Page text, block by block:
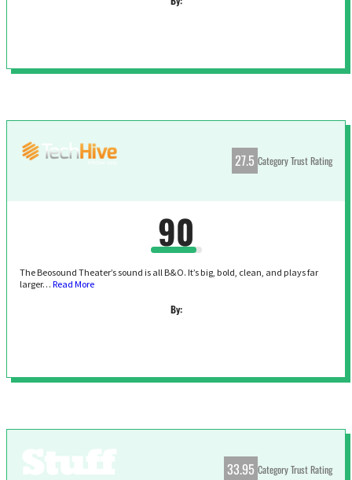
27.5 Category Trust Rating
90
The Beosound Theater’s sound is all B&O. It’s big, bold, clean, and plays far
larger…Read More
By:
33.95 Category Trust Rating